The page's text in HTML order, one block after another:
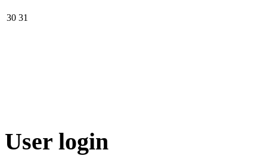
30 31
User login